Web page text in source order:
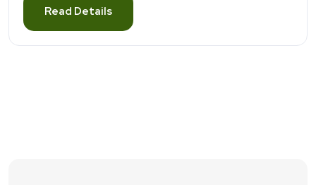
Read Details